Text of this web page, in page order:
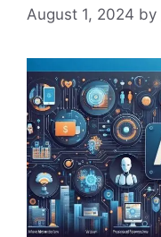
August 1, 2024 by